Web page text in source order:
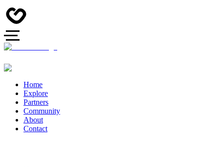
Home
Explore
Partners
Community
About
Contact